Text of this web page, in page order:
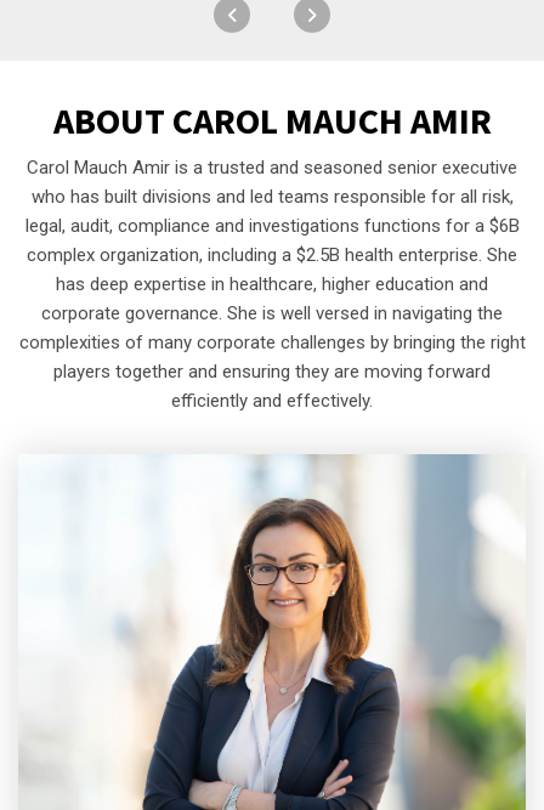
ABOUT CAROL MAUCH AMIR
Carol Mauch Amir is a trusted and seasoned senior executive
who has built divisions and led teams responsible for all risk,
legal, audit, compliance and investigations functions for a $6B
complex organization, including a $2.5B health enterprise. She
has deep expertise in healthcare, higher education and
corporate governance. She is well versed in navigating the
complexities of many corporate challenges by bringing the right
players together and ensuring they are moving forward
efficiently and effectively.